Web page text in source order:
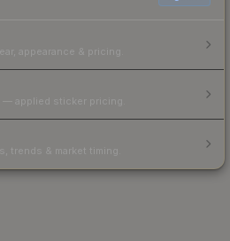
appearance & pricing.
applied sticker pricing.
trends & market timing.